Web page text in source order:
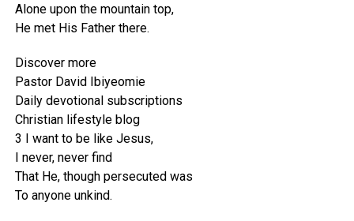
Alone upon the mountain top,
He met His Father there.
Discover more
Pastor David Ibiyeomie
Daily devotional subscriptions
Christian lifestyle blog
3 I want to be like Jesus,
I never, never find
That He, though persecuted was
To anyone unkind.